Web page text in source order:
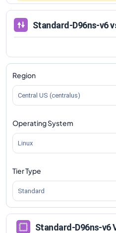
Standard-D96ns-v6
Region
Central US (centralus)
Operating System
Linux
Tier Type
Standard
Standard-D96ns-v6